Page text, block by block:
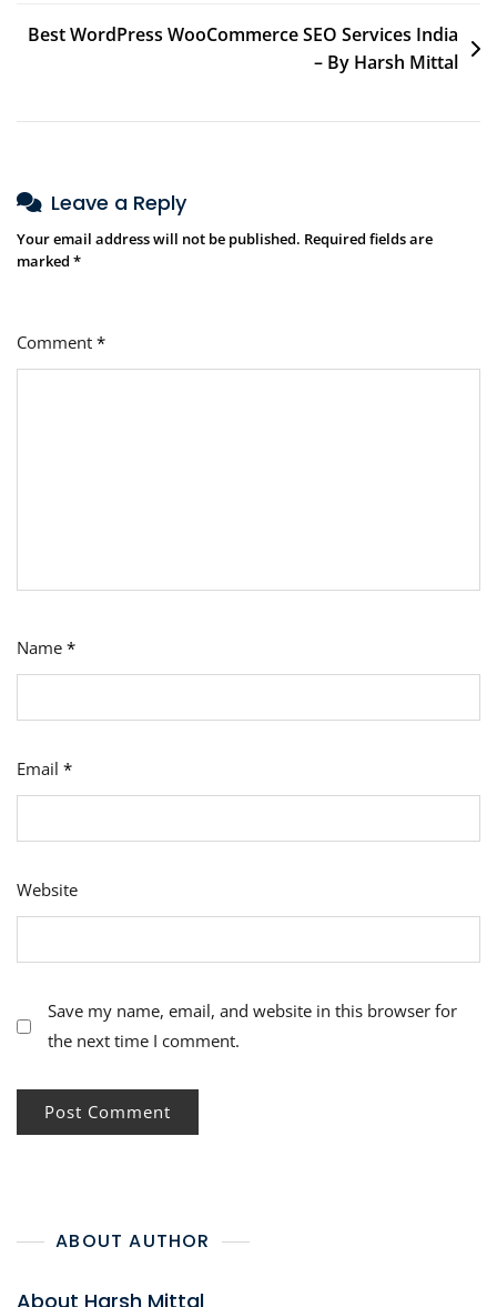
Best WordPress WooCommerce SEO Services India
– By Harsh Mittal
Leave a Reply
Your email address will not be published. Required fields are
marked *
Comment *
Name *
Email *
Website
Save my name, email, and website in this browser for
the next time I comment.
ABOUT AUTHOR
About Harsh Mittal